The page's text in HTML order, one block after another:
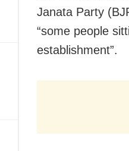
Janata Party
“some people
establishment”.